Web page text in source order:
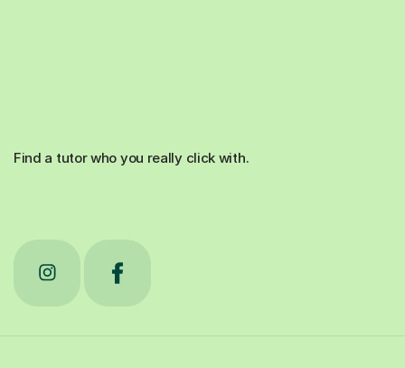
Find a tutor who you really click with.